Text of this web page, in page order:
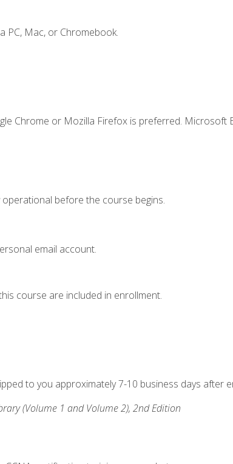
PC, Mac, or Chromebook.
Chrome or Mozilla Firefox is preferred. Microsoft
before the course begins.
email account.
course are included in enrollment.
to you approximately 7-10 business days after
(Volume 1 and Volume 2), 2nd Edition